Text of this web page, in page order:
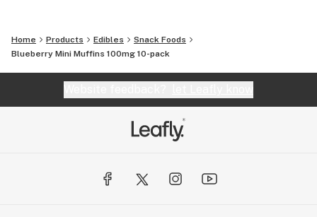
Home Products Edibles
Snack Foods
Blueberry Mini Muffins 100mg 10-pack